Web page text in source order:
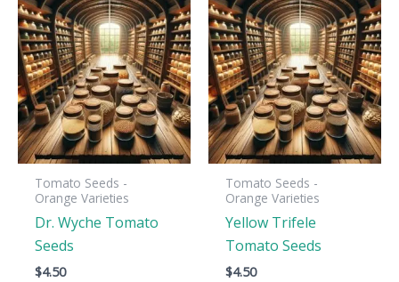
Tomato Seeds -
Orange Varieties
Dr. Wyche Tomato
Seeds
$4.50
Tomato Seeds -
Orange Varieties
Yellow Trifele
Tomato Seeds
$4.50